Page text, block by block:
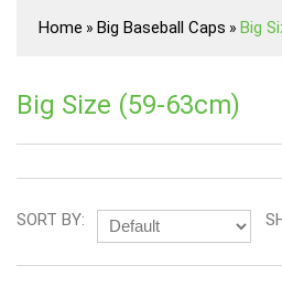
Home » Big Baseball Caps » Big
Big Size (59-63cm)
SORT BY: